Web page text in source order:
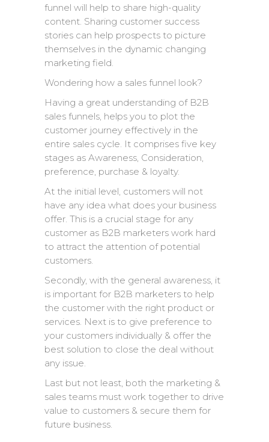
funnel will help to share high-quality
content. Sharing customer success
stories can help prospects to picture
themselves in the dynamic changing
marketing field.
Wondering how a sales funnel look?
Having a great understanding of B2B
sales funnels, helps you to plot the
customer journey effectively in the
entire sales cycle. It comprises five key
stages as Awareness, Consideration,
preference, purchase & loyalty.
At the initial level, customers will not
have any idea what does your business
offer. This is a crucial stage for any
customer as B2B marketers work hard
to attract the attention of potential
customers.
Secondly, with the general awareness, it
is important for B2B marketers to help
the customer with the right product or
services. Next is to give preference to
your customers individually & offer the
best solution to close the deal without
any issue.
Last but not least, both the marketing &
sales teams must work together to drive
value to customers & secure them for
future business.